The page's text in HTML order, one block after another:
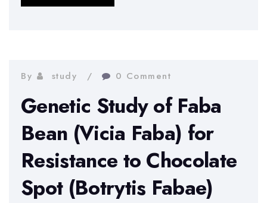
metallic
Composite
Fuel
Cladding
Improved
By study 0 Comment
Genetic Study of Faba
Bean (Vicia Faba) for
Resistance to Chocolate
Spot (Botrytis Fabae)